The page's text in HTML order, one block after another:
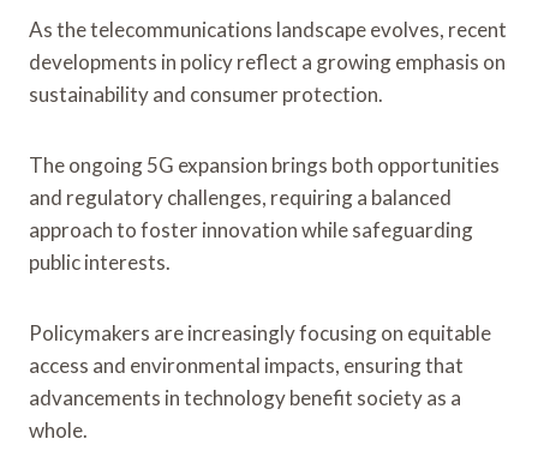
As the telecommunications landscape evolves, recent
developments in policy reflect a growing emphasis on
sustainability and consumer protection.
The ongoing 5G expansion brings both opportunities
and regulatory challenges, requiring a balanced
approach to foster innovation while safeguarding
public interests.
Policymakers are increasingly focusing on equitable
access and environmental impacts, ensuring that
advancements in technology benefit society as a
whole.